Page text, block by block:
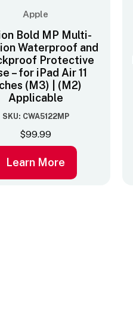
Apple
Bold MP Multi-
Waterproof and
Protective
– for iPad Air 11
(M3) | (M2)
Applicable
SKU: CWA5122MP
$99.99
Learn More